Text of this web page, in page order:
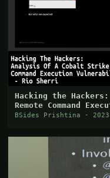
Hacking the
Remote Command
Sherri
BSides Prishtina · 2023